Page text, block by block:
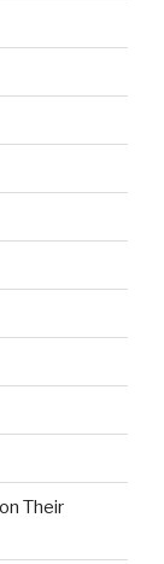
Their